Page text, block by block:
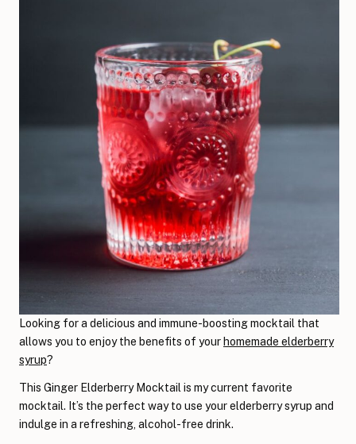
Looking for a delicious and immune-boosting mocktail that
allows you to enjoy the benefits of your homemade elderberry
syrup?
This Ginger Elderberry Mocktail is my current favorite
mocktail. It’s the perfect way to use your elderberry syrup and
indulge in a refreshing, alcohol-free drink.